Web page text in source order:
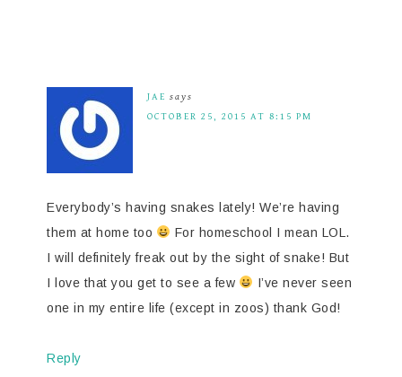
JAE says
OCTOBER 25, 2015 AT 8:15 PM
Everybody’s having snakes lately! We’re having
them at home too
For homeschool I mean LOL.
I will definitely freak out by the sight of snake! But
I love that you get to see a few
I’ve never seen
one in my entire life (except in zoos) thank God!
Reply